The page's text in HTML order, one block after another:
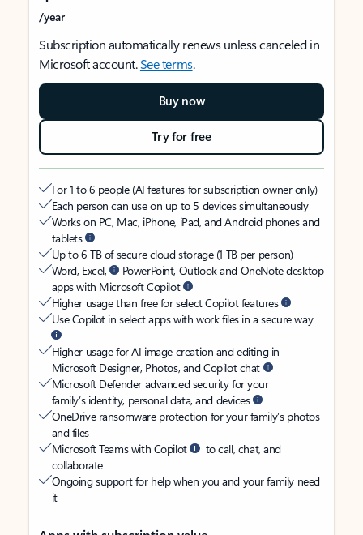
/year
Subscription automatically renews unless canceled in
Microsoft account.See terms.
Buy now
Try for free
For 1 to 6 people (AI features for subscription owner only)
Each person can use on up to 5 devices simultaneously
Works on PC, Mac, iPhone, iPad, and Android phones and
tablets
Up to 6 TB of secure cloud storage (1 TB per person)
Word, Excel,
PowerPoint, Outlook and OneNote desktop
apps with Microsoft Copilot
Higher usage than free for select Copilot features
Use Copilot in select apps with work files in a secure way
Higher usage for AI image creation and editing in
Microsoft Designer, Photos, and Copilot chat
Microsoft Defender advanced security for your
family’s identity, personal data, and devices
OneDrive ransomware protection for your family’s photos
and files
Microsoft Teams with Copilot
to call, chat, and
collaborate
Ongoing support for help when you and your family need
it